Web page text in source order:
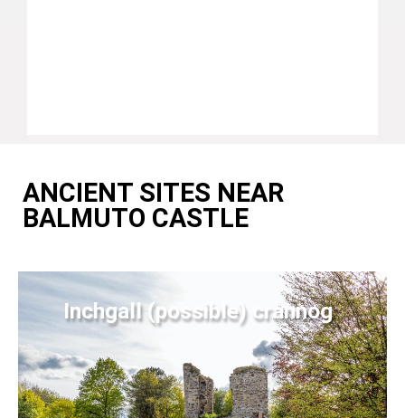
ANCIENT SITES NEAR
BALMUTO CASTLE
Inchgall (possible) crannog